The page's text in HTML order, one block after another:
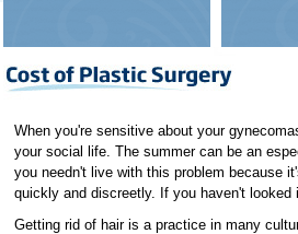
When you're sensitive about your
your social life. The summer can be an
you needn't live with this problem because
quickly and discreetly. If you haven't
Getting rid of hair is a practice in many